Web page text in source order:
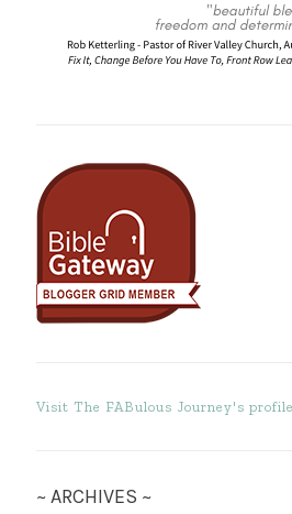
Visit The FABulous Journey's
~ ARCHIVES ~